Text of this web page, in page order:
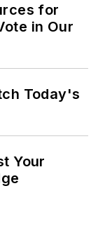
for
in Our
Today's
Your